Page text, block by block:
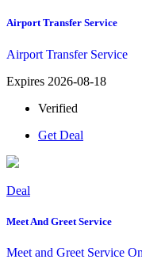
Airport Transfer Service
Airport Transfer Service
Expires 2026-08-18
Verified
Get Deal
Deal
Meet And Greet Service
Meet and Greet Service